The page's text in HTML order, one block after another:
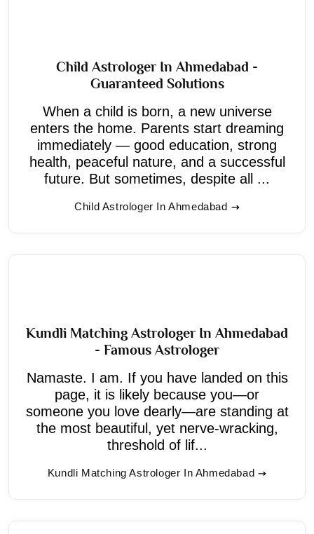
Child Astrologer In Ahmedabad -
Guaranteed Solutions
When a child is born, a new universe
enters the home. Parents start dreaming
immediately — good education, strong
health, peaceful nature, and a successful
future. But sometimes, despite all ...
Child Astrologer In Ahmedabad
Kundli Matching Astrologer In Ahmedabad
- Famous Astrologer
Namaste. I am. If you have landed on this
page, it is likely because you—or
someone you love dearly—are standing at
the most beautiful, yet nerve-wracking,
threshold of lif...
Kundli Matching Astrologer In Ahmedabad